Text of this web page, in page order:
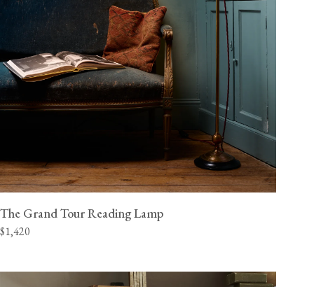
The Grand Tour Reading Lamp
$1,420